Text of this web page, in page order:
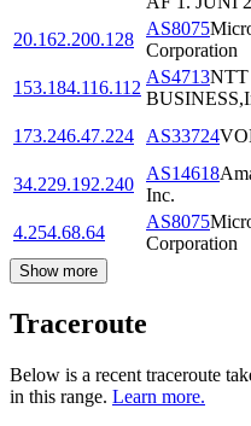
20.162.200.128
AS8075
Corporation
153.184.116.112
AS4713NTT
173.246.47.224
AS33724
34.229.192.240
AS14618
Inc.
4.254.68.64
AS8075
Corporation
Show more
Traceroute
Below is a recent traceroute
in this range. Learn more.